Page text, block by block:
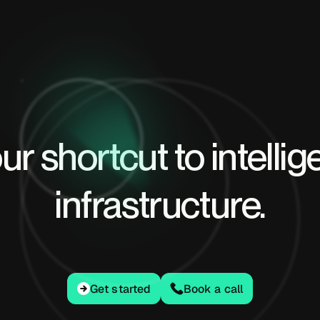
shortcut to
infrastructure.
Get started
Get started Book a call